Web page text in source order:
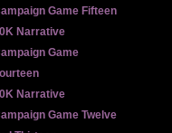
Game Fifteen
Narrative
Game
Narrative
Game Twelve